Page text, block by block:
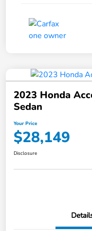
2023 Honda
Sedan
Your Price
$28,149
Disclosure